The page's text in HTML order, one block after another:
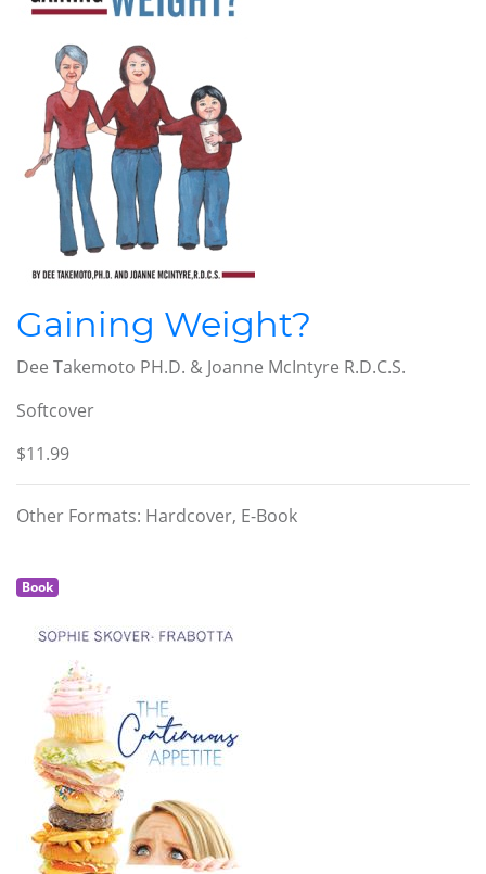
Gaining Weight?
Dee Takemoto PH.D. & Joanne McIntyre R.D.C.S.
Softcover
$11.99
Other Formats: Hardcover, E-Book
Book